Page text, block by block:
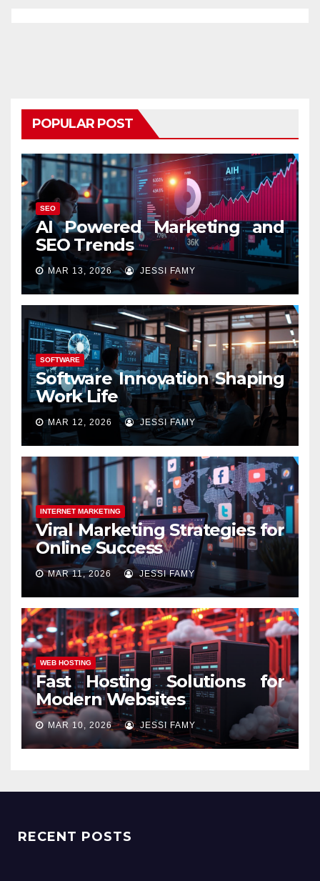
POPULAR POST
SEO
AI Powered Marketing and
SEO Trends
MAR 13, 2026 JESSI FAMY
SOFTWARE
Software Innovation Shaping
Work Life
MAR 12, 2026 JESSI FAMY
INTERNET MARKETING
Viral Marketing Strategies for
Online Success
MAR 11, 2026 JESSI FAMY
WEB HOSTING
Fast Hosting Solutions for
Modern Websites
MAR 10, 2026 JESSI FAMY
RECENT POSTS